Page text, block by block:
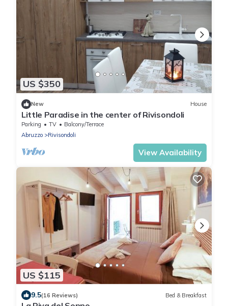
US $350
New House
Little Paradise in the center of Rivisondoli
Parking TV
Balcony/Terrace
Abruzzo
Rivisondoli
View Availability
US $115
9.5(16 Reviews) Bed & Breakfast